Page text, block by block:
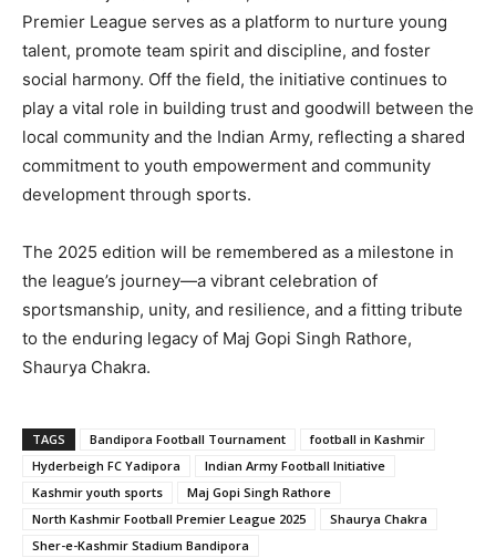
Premier League serves as a platform to nurture young
talent, promote team spirit and discipline, and foster
social harmony. Off the field, the initiative continues to
play a vital role in building trust and goodwill between the
local community and the Indian Army, reflecting a shared
commitment to youth empowerment and community
development through sports.
The 2025 edition will be remembered as a milestone in
the league’s journey—a vibrant celebration of
sportsmanship, unity, and resilience, and a fitting tribute
to the enduring legacy of Maj Gopi Singh Rathore,
Shaurya Chakra.
TAGS Bandipora Football Tournament
football in Kashmir
Hyderbeigh FC Yadipora
Indian Army Football Initiative
Kashmir youth sports
Maj Gopi Singh Rathore
North Kashmir Football Premier League 2025
Shaurya Chakra
Sher-e-Kashmir Stadium Bandipora